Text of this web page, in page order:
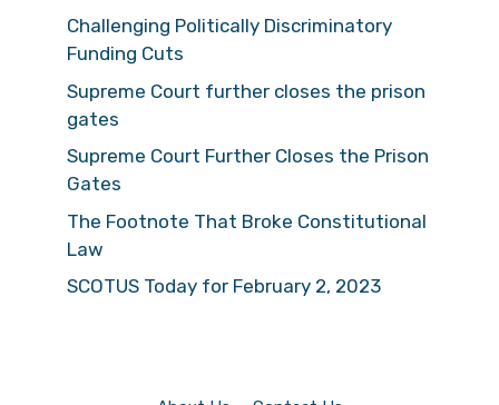
Challenging Politically Discriminatory
Funding Cuts
Supreme Court further closes the prison
gates
Supreme Court Further Closes the Prison
Gates
The Footnote That Broke Constitutional
Law
SCOTUS Today for February 2, 2023